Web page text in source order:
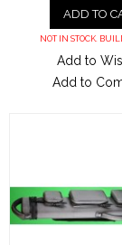
ADD TO
NOT IN STOCK.
Add to
Add to